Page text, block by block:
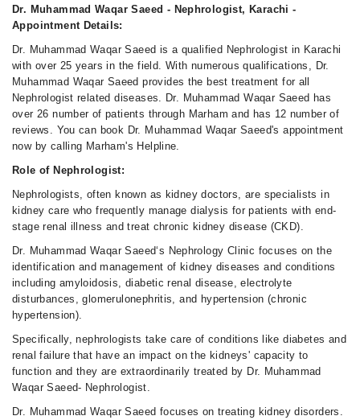
Dr. Muhammad Waqar Saeed - Nephrologist, Karachi -
Appointment Details:
Dr. Muhammad Waqar Saeed is a qualified Nephrologist in Karachi
with over 25 years in the field. With numerous qualifications, Dr.
Muhammad Waqar Saeed provides the best treatment for all
Nephrologist related diseases. Dr. Muhammad Waqar Saeed has
over 26 number of patients through Marham and has 12 number of
reviews. You can book Dr. Muhammad Waqar Saeed's appointment
now by calling Marham's Helpline.
Role of Nephrologist:
Nephrologists, often known as kidney doctors, are specialists in
kidney care who frequently manage dialysis for patients with end-
stage renal illness and treat chronic kidney disease (CKD).
Dr. Muhammad Waqar Saeed‘s Nephrology Clinic focuses on the
identification and management of kidney diseases and conditions
including amyloidosis, diabetic renal disease, electrolyte
disturbances, glomerulonephritis, and hypertension (chronic
hypertension).
Specifically, nephrologists take care of conditions like diabetes and
renal failure that have an impact on the kidneys' capacity to
function and they are extraordinarily treated by Dr. Muhammad
Waqar Saeed- Nephrologist.
Dr. Muhammad Waqar Saeed focuses on treating kidney disorders.